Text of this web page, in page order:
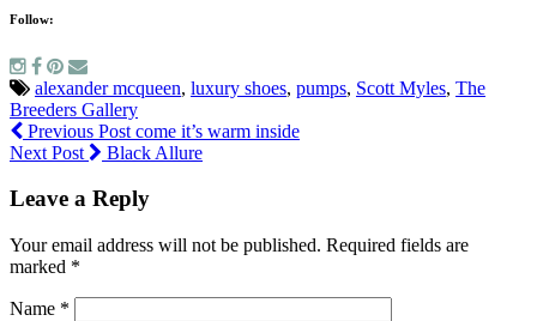
Follow:
alexander mcqueen, luxury shoes, pumps, Scott Myles, The
Breeders Gallery
Previous Post come it’s warm inside
Next Post
Black Allure
Leave a Reply
Your email address will not be published. Required fields are
marked *
Name *